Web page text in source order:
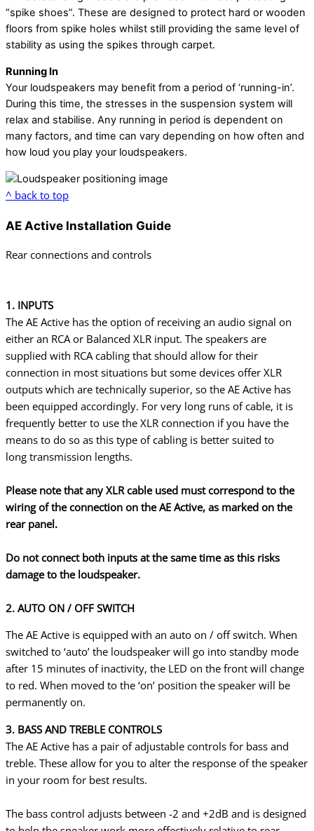
“spike shoes”. These are designed to protect hard or wooden
floors from spike holes whilst still providing the same level of
stability as using the spikes through carpet.
Running In
Your loudspeakers may benefit from a period of ‘running-in’.
During this time, the stresses in the suspension system will
relax and stabilise. Any running in period is dependent on
many factors, and time can vary depending on how often and
how loud you play your loudspeakers.
^ back to top
AE Active Installation Guide
Rear connections and controls
1. INPUTS
The AE Active has the option of receiving an audio signal on
either an RCA or Balanced XLR input. The speakers are
supplied with RCA cabling that should allow for their
connection in most situations but some devices offer XLR
outputs which are technically superior, so the AE Active has
been equipped accordingly. For very long runs of cable, it is
frequently better to use the XLR connection if you have the
means to do so as this type of cabling is better suited to
long transmission lengths.
Please note that any XLR cable used must correspond to the
wiring of the connection on the AE Active, as marked on the
rear panel.
Do not connect both inputs at the same time as this risks
damage to the loudspeaker.
2. AUTO ON / OFF SWITCH
The AE Active is equipped with an auto on / off switch. When
switched to ‘auto’ the loudspeaker will go into standby mode
after 15 minutes of inactivity, the LED on the front will change
to red. When moved to the ‘on’ position the speaker will be
permanently on.
3. BASS AND TREBLE CONTROLS
The AE Active has a pair of adjustable controls for bass and
treble. These allow for you to alter the response of the speaker
in your room for best results.
The bass control adjusts between -2 and +2dB and is designed